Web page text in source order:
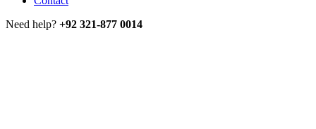
Need help? +92 321-877 0014